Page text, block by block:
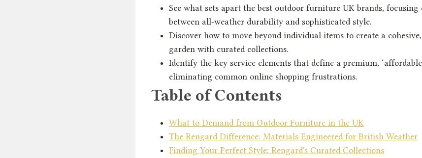
See what sets apart the best outdoor furniture UK brands,
between all-weather durability and sophisticated style.
Discover how to move beyond individual items to create a
garden with curated collections.
Identify the key service elements that define a premium,
eliminating common online shopping frustrations.
Table of Contents
What to Demand from Outdoor Furniture in the UK
The Rengard Difference: Materials Engineered for British Weather
Finding Your Perfect Style: Rengard's Curated Collections